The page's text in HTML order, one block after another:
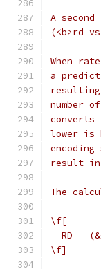
A
(<b>rd
When
a
number
converts
lower is
result in
The
\f[
RD =
\f]